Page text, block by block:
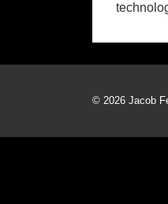
© 2026 Jacob